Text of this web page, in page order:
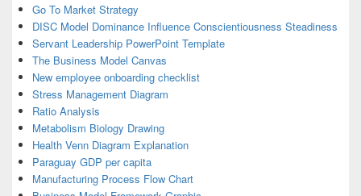
Go To Market Strategy
DISC Model Dominance Influence Conscientiousness Steadiness
Servant Leadership PowerPoint Template
The Business Model Canvas
New employee onboarding checklist
Stress Management Diagram
Ratio Analysis
Metabolism Biology Drawing
Health Venn Diagram Explanation
Paraguay GDP per capita
Manufacturing Process Flow Chart